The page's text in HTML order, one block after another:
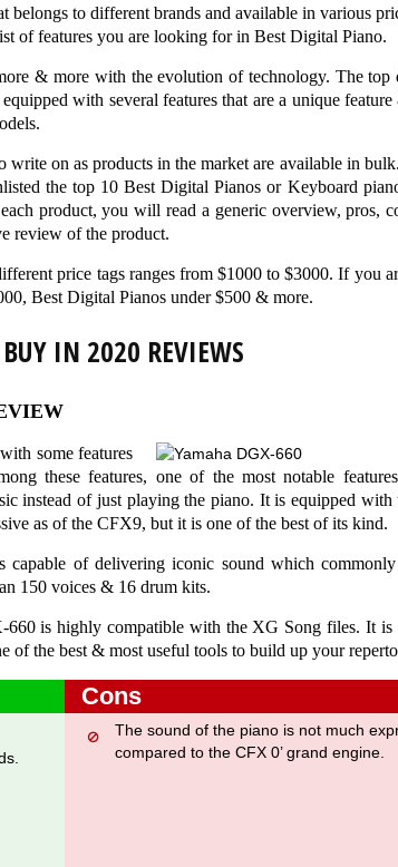
to different brands and available in various
of features you are looking for in Best Digital Piano.
& more with the evolution of technology. The top
with several features that are a unique
on as products in the market are available in
the top 10 Best Digital Pianos or Keyboard
product, you will read a generic overview, pros,
review of the product.
price tags ranges from $1000 to $3000. If you
Best Digital Pianos under $500 & more.
IN 2020 REVIEWS
some features
these features, one of the most notable
instead of just playing the piano. It is equipped with
as of the CFX9, but it is one of the best of its kind.
of delivering iconic sound which
150 voices & 16 drum kits.
is highly compatible with the XG Song files. It is
of the best & most useful tools to build up your
Cons
The sound of the piano is not much
compared to the CFX 0’ grand engine.